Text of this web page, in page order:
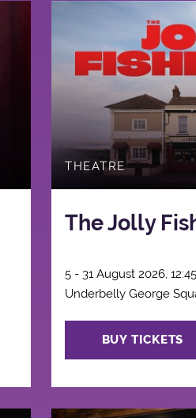
THEATRE
The Jolly
5 - 31 August 2026,
Underbelly George
BUY TICKETS